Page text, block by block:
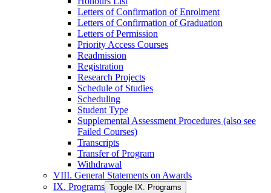
Letters of Confirmation of Enrolment
Letters of Confirmation of Graduation
Letters of Permission
Priority Access Courses
Readmission
Registration
Research Projects
Schedule of Studies
Scheduling
Student Type
Supplemental Assessment Procedures (also see
Failed Courses)
Transcripts
Transfer of Program
Withdrawal
VIII. General Statements on Awards
IX. Programs Toggle IX. Programs